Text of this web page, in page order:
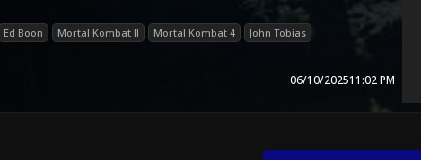
Ed Boon Mortal Kombat II Mortal Kombat 4
John Tobias
06/10/202511:02 PM